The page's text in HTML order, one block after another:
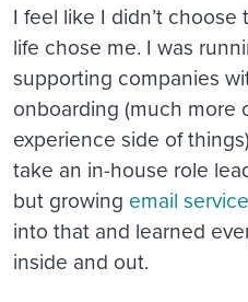
I feel like I didn’t
life chose me. I was
supporting companies
onboarding (much more
experience side of
take an in-house role
but growing email
into that and learned
inside and out.